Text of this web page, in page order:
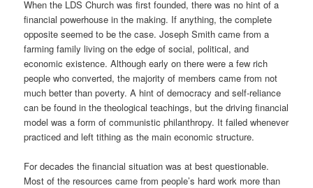
When the LDS Church was first founded, there was no hint of a
financial powerhouse in the making. If anything, the complete
opposite seemed to be the case. Joseph Smith came from a
farming family living on the edge of social, political, and
economic existence. Although early on there were a few rich
people who converted, the majority of members came from not
much better than poverty. A hint of democracy and self-reliance
can be found in the theological teachings, but the driving financial
model was a form of communistic philanthropy. It failed whenever
practiced and left tithing as the main economic structure.
For decades the financial situation was at best questionable.
Most of the resources came from people’s hard work more than